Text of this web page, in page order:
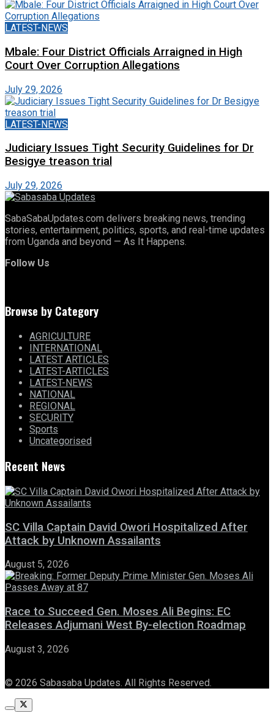
LATEST-NEWS
Mbale: Four District Officials Arraigned in High
Court Over Corruption Allegations
July 29, 2026
LATEST-NEWS
Judiciary Issues Tight Security Guidelines for Dr
Besigye treason trial
July 29, 2026
SabaSabaUpdates.com delivers breaking news, trending
stories, entertainment, politics, sports, and real-time updates
from Uganda and beyond — As It Happens.
Follow Us
Browse by Category
AGRICULTURE
INTERNATIONAL
LATEST ARTICLES
LATEST-ARTICLES
LATEST-NEWS
NATIONAL
REGIONAL
SECURITY
Sports
Uncategorised
Recent News
SC Villa Captain David Owori Hospitalized After
Attack by Unknown Assailants
August 5, 2026
Race to Succeed Gen. Moses Ali Begins: EC
Releases Adjumani West By-election Roadmap
August 3, 2026
© 2026 Sabasaba Updates. All Rights Reserved.